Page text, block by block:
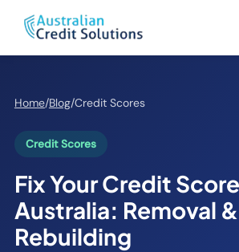
Home/Blog/Credit Scores
Credit Scores
Fix Your Credit
Australia: Removal &
Rebuilding